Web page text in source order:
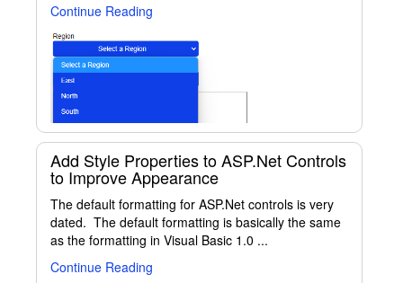
Continue Reading
Add Style Properties to ASP.Net Controls
to Improve Appearance
The default formatting for ASP.Net controls is very
dated. The default formatting is basically the same
as the formatting in Visual Basic 1.0 ...
Continue Reading